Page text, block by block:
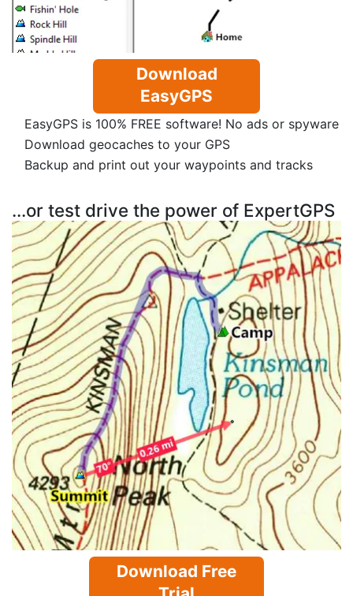
Download
EasyGPS
EasyGPS is 100% FREE software! No ads or spyware
Download geocaches to your GPS
Backup and print out your waypoints and tracks
...or test drive the power of ExpertGPS
Download Free